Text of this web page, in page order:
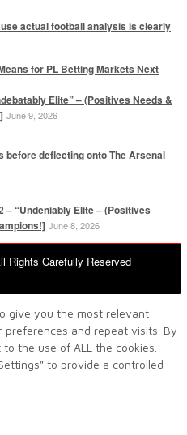
actual football analysis is clearly
for PL Betting Markets Next
Elite” – (Positives Needs &
June 9, 2026
before deflecting onto The Arsenal
– “Undeniably Elite – (Positives
June 8, 2026
Rights Carefully Reserved
give you the most relevant
and repeat visits. By
the use of ALL the cookies.
to provide a controlled